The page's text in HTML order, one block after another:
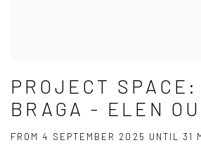
PROJECT
BRAGA - ELEN
FROM 4 SEPTEMBER 2025 UNTIL 31